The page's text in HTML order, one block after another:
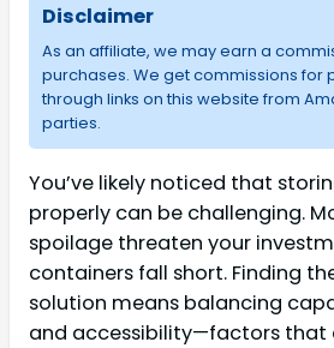
Disclaimer
As an affiliate, we may earn a
purchases. We get commissions for
through links on this website from
parties.
You’ve likely noticed that
properly can be challenging.
spoilage threaten your
containers fall short. Finding
solution means balancing
and accessibility—factors